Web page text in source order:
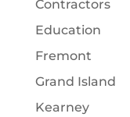
Contractors
Education
Fremont
Grand Island
Kearney